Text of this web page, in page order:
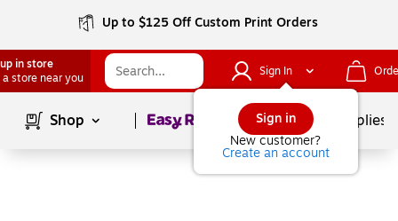
Up to $125 Off Custom Print Orders
in store
a store near you
Sign In
Sign in
New customer?
Create an account
Shop Page1of School Supplies